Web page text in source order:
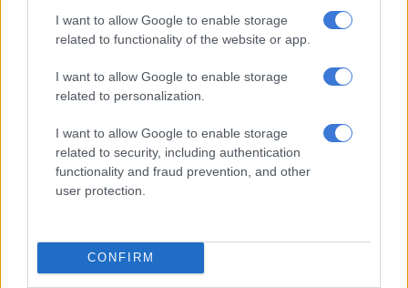
I want to allow Google to enable storage
related to functionality of the website or app.
I want to allow Google to enable storage
related to personalization.
I want to allow Google to enable storage
related to security, including authentication
functionality and fraud prevention, and other
user protection.
CONFIRM
“In light of the above, I respectfully request the following: 1.
affordability and compliance of executive remuneration and
board remuneration structures across all City of
Echeozonjoku.
Godongwana’s meeting with Joburg’s
Godongwana said on Friday that he had a productive meeting
with the mayor of Johannesburg regarding the municipality’s